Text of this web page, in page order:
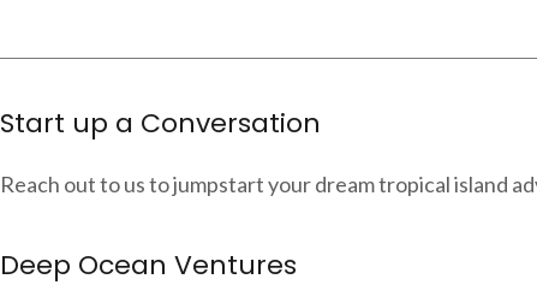
Start up a Conversation
Reach out to us to jumpstart your dream tropical island
Deep Ocean Ventures